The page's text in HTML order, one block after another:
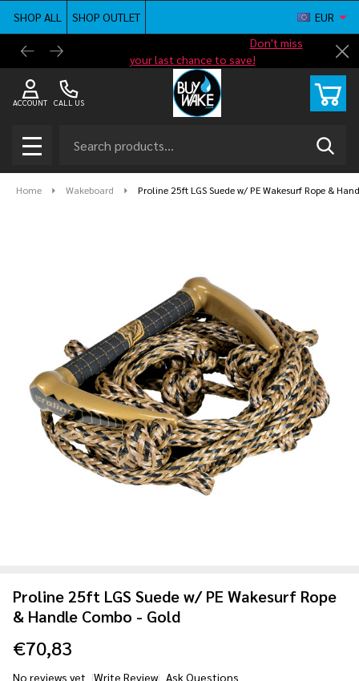
SHOP ALL
SHOP OUTLET
Don't miss
your last chance to save!
Free
EUR
CALL US
ACCOUNT
MENU
Home Wakeboard Proline 25ft LGS Suede w/ PE Wakesurf Rope &
Proline 25ft LGS Suede w/ PE Wakesurf Rope
& Handle Combo - Gold
€70,83
No reviews yet Write Review Ask Questions